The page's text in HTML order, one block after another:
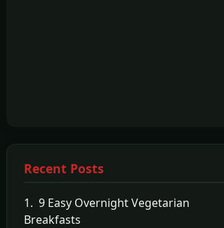
Recent Posts
1. 9 Easy Overnight Vegetarian
Breakfasts